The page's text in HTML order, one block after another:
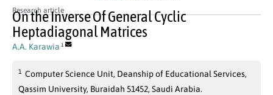
Research article
On the Inverse Of General Cyclic
Heptadiagonal Matrices
A.A. Karawia 1
1 Computer Science Unit, Deanship of Educational Services,
Qassim University, Buraidah 51452, Saudi Arabia.